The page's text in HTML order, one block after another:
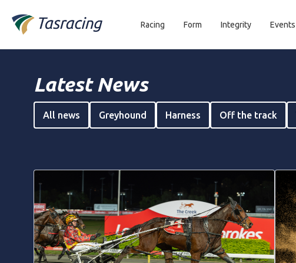
Racing Form Integrity Events
Latest News
All news Greyhound Harness Off the track